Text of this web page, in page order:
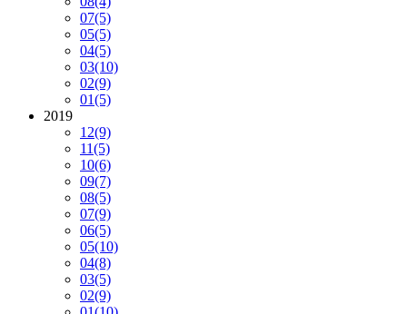
07(5)
05(5)
04(5)
03(10)
02(9)
01(5)
2019
12(9)
11(5)
10(6)
09(7)
08(5)
07(9)
06(5)
05(10)
04(8)
03(5)
02(9)